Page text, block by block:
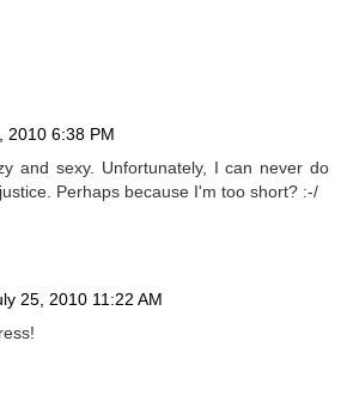
2010 6:38 PM
and sexy. Unfortunately, I can never do
Perhaps because I'm too short? :-/
25, 2010 11:22 AM